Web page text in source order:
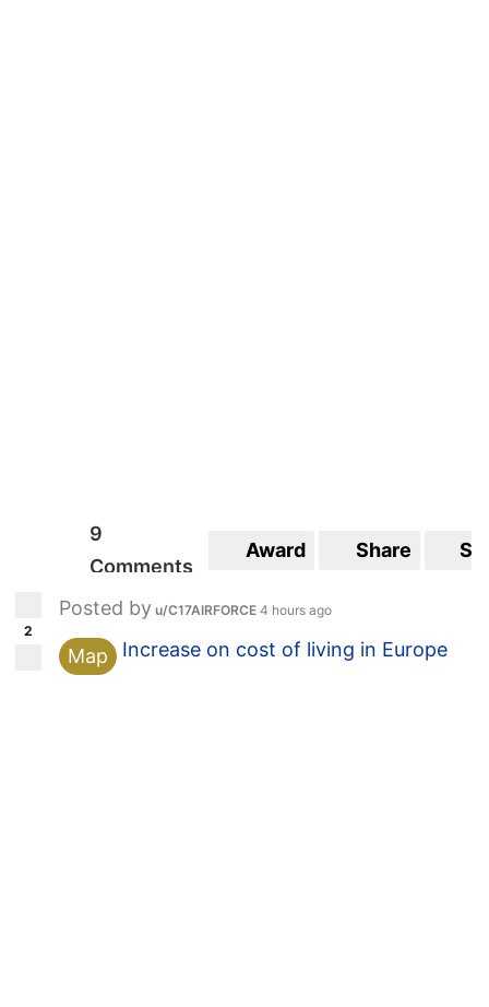
9
Comments
Award Share
2
Posted by u/C17AIRFORCE 4 hours ago
Map Increase on cost of living in Europe